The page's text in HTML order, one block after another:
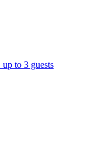
up to 3 guests